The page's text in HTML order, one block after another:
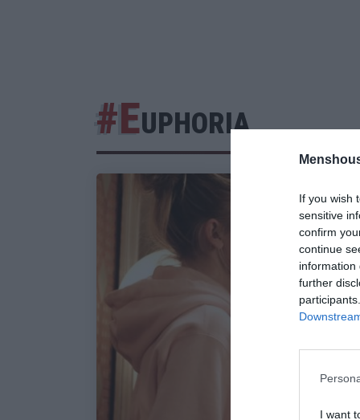
If you wish
sensitive
confirm
continue
information
further
I want
#EUPHORIA